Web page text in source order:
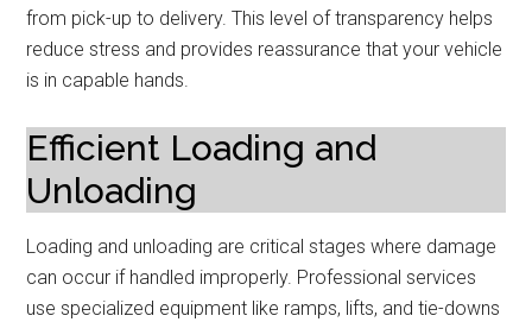
from pick-up to delivery. This level of transparency helps
reduce stress and provides reassurance that your vehicle
is in capable hands.
Efficient Loading and
Unloading
Loading and unloading are critical stages where damage
can occur if handled improperly. Professional services
use specialized equipment like ramps, lifts, and tie-downs